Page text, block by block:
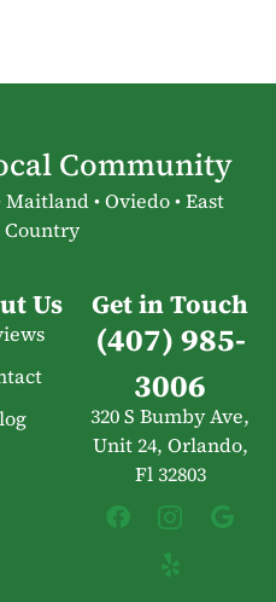
Community
• Oviedo • East
Country
Us Get in Touch
(407) 985-
3006
320 S Bumby Ave,
Unit 24, Orlando,
Fl 32803